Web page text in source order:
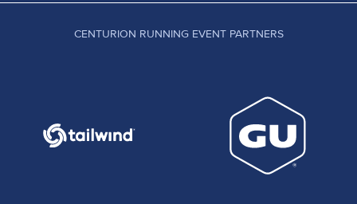
CENTURION RUNNING EVENT PARTNERS